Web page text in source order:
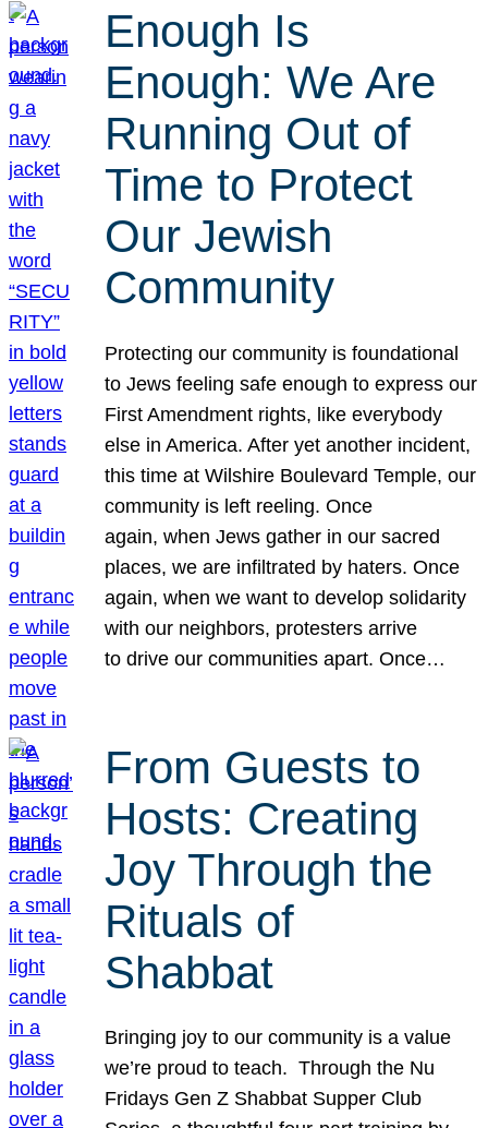
Enough Is
Enough: We Are
Running Out of
Time to Protect
Our Jewish
Community
Protecting our community is foundational
to Jews feeling safe enough to express our
First Amendment rights, like everybody
else in America. After yet another incident,
this time at Wilshire Boulevard Temple, our
community is left reeling. Once
again, when Jews gather in our sacred
places, we are infiltrated by haters. Once
again, when we want to develop solidarity
with our neighbors, protesters arrive
to drive our communities apart. Once…
From Guests to
Hosts: Creating
Joy Through the
Rituals of
Shabbat
Bringing joy to our community is a value
we’re proud to teach. Through the Nu
Fridays Gen Z Shabbat Supper Club